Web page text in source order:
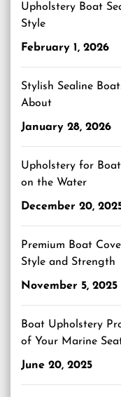
Upholstery Boat
Style
February 1, 2026
Stylish Sealine
About
January 28, 2026
Upholstery for
on the Water
December 20,
Premium Boat
Style and Strength
November 5, 2025
Boat Upholstery
of Your Marine
June 20, 2025